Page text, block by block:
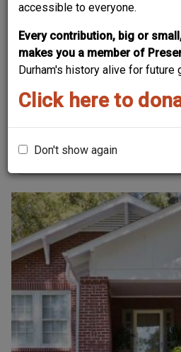
accessible to everyone.
Every contribution, big or
makes you a member of
Durham's history alive for future
Click here to
Don't show again
Search